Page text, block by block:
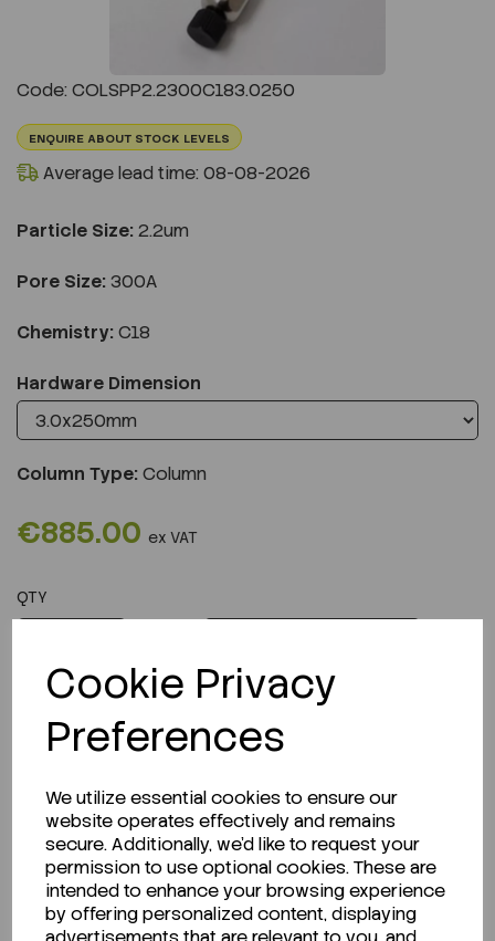
Cookie Privacy
Preferences
We utilize essential cookies to ensure our
website operates effectively and remains
secure. Additionally, we'd like to request your
permission to use optional cookies. These are
intended to enhance your browsing experience
by offering personalized content, displaying
Code: COLSPP2.2300C183.0250
ENQUIRE ABOUT STOCK LEVELS
Average lead time: 08-08-2026
Particle Size: 2.2um
Pore Size: 300A
Chemistry: C18
Hardware Dimension
Column Type:Column
€885.00 ex VAT
QTY
Description
Looking for a Safety Data Sheet (SDS) or